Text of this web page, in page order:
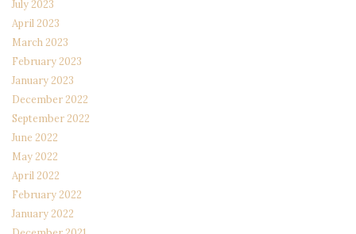
July 2023
April 2023
March 2023
February 2023
January 2023
December 2022
September 2022
June 2022
May 2022
April 2022
February 2022
January 2022